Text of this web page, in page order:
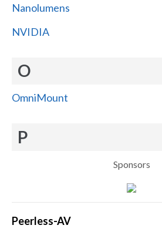
Nanolumens
NVIDIA
O
OmniMount
P
Sponsors
Peerless-AV